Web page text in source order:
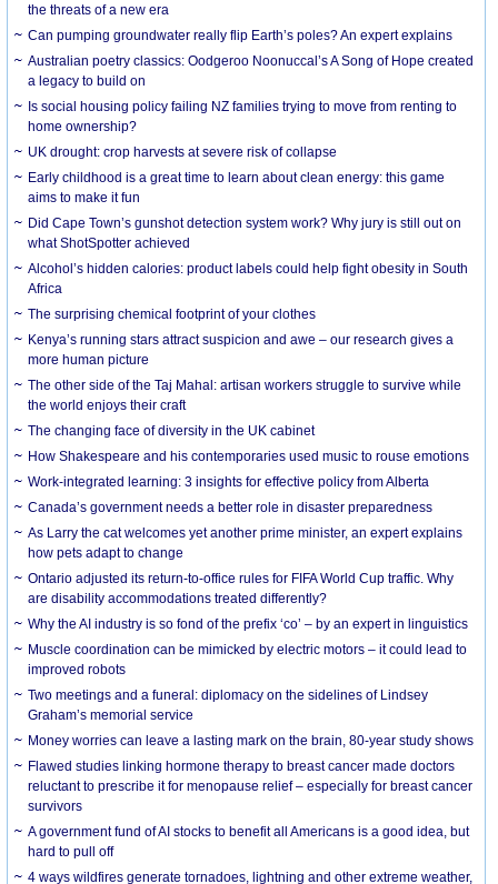
the threats of a new era
Can pumping groundwater really flip Earth’s poles? An expert explains
Australian poetry classics: Oodgeroo Noonuccal’s A Song of Hope created
a legacy to build on
Is social housing policy failing NZ families trying to move from renting to
home ownership?
UK drought: crop harvests at severe risk of collapse
Early childhood is a great time to learn about clean energy: this game
aims to make it fun
Did Cape Town’s gunshot detection system work? Why jury is still out on
what ShotSpotter achieved
Alcohol’s hidden calories: product labels could help fight obesity in South
Africa
The surprising chemical footprint of your clothes
Kenya’s running stars attract suspicion and awe – our research gives a
more human picture
The other side of the Taj Mahal: artisan workers struggle to survive while
the world enjoys their craft
The changing face of diversity in the UK cabinet
How Shakespeare and his contemporaries used music to rouse emotions
Work-integrated learning: 3 insights for effective policy from Alberta
Canada’s government needs a better role in disaster preparedness
As Larry the cat welcomes yet another prime minister, an expert explains
how pets adapt to change
Ontario adjusted its return-to-office rules for FIFA World Cup traffic. Why
are disability accommodations treated differently?
Why the AI industry is so fond of the prefix ‘co’ – by an expert in linguistics
Muscle coordination can be mimicked by electric motors – it could lead to
improved robots
Two meetings and a funeral: diplomacy on the sidelines of Lindsey
Graham’s memorial service
Money worries can leave a lasting mark on the brain, 80-year study shows
Flawed studies linking hormone therapy to breast cancer made doctors
reluctant to prescribe it for menopause relief – especially for breast cancer
survivors
A government fund of AI stocks to benefit all Americans is a good idea, but
hard to pull off
4 ways wildfires generate tornadoes, lightning and other extreme weather,